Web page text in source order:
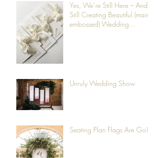
Yes, We’re Still Here – And
Still Creating Beautiful (mainly
embossed) Wedding
Unruly Wedding Show
Seating Plan Flags Are Go!